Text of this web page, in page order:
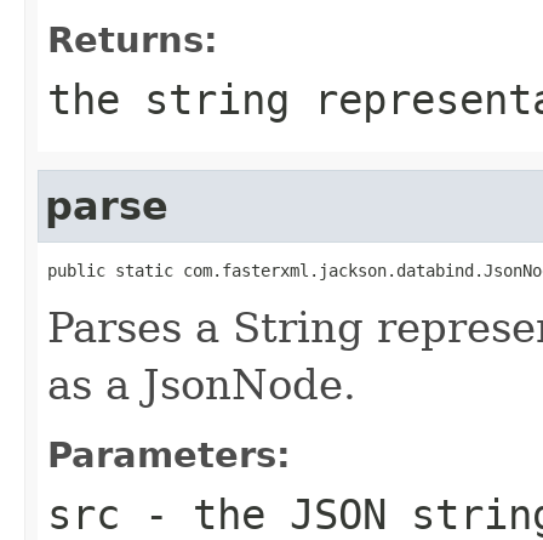
Returns:
the string
parse
public static
Parses a String
as a JsonNode.
Parameters:
src - the JSON